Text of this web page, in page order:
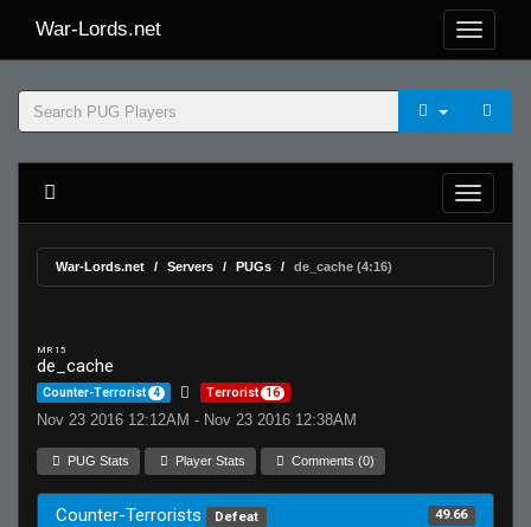
War-Lords.net
War-Lords.net Servers PUGs de_cache (4:16)
MR 15
de_cache
Counter-Terrorist 4 Terrorist 16
Nov 23 2016 12:12AM - Nov 23 2016 12:38AM
PUG Stats Player Stats Comments (0)
Counter-Terrorists Defeat 49.66